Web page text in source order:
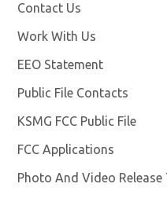
Contact Us
Work With Us
EEO Statement
Public File Contacts
KSMG FCC Public File
FCC Applications
Photo And Video